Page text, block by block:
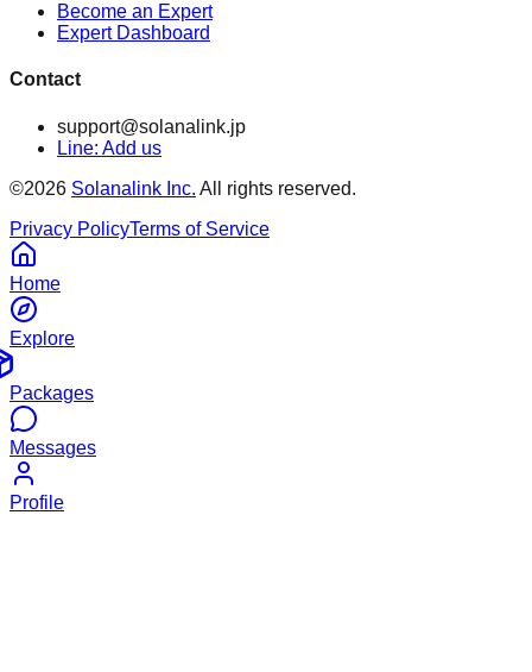
Become an Expert
Expert Dashboard
Contact
support@solanalink.jp
Line: Add us
©2026 Solanalink Inc. All rights reserved.
Privacy PolicyTerms of Service
Home
Explore
Packages
Messages
Profile